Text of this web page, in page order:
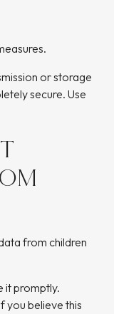
or storage
secure. Use
from children
it promptly.
you believe this